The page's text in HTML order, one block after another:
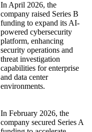
In April 2026, the
company raised Series B
funding to expand its AI-
powered cybersecurity
platform, enhancing
security operations and
threat investigation
capabilities for enterprise
and data center
environments.
In February 2026, the
company secured Series A